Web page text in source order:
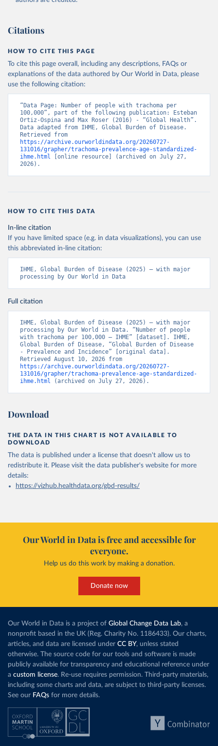
Citations
HOW TO CITE THIS PAGE
To cite this page overall, including any descriptions, FAQs or
explanations of the data authored by Our World in Data, please
use the following citation:
“Data Page: Number of people with trachoma per
100,000”, part of the following publication: Esteban
Ortiz-Ospina and Max Roser (2016) - “Global Health”.
Data adapted from IHME, Global Burden of Disease.
https://archive.ourworldindata.org/20260727-
131016/grapher/trachoma-prevalence-age-standardized-
ihme.html [online resource] (archived on July 27,
2026).
HOW TO CITE THIS DATA
In-line citation
If you have limited space (e.g. in data visualizations), you can use
this abbreviated in-line citation:
IHME, Global Burden of Disease (2025) – with major
processing by Our World in Data
Full citation
IHME, Global Burden of Disease (2025) – with major
processing by Our World in Data. “Number of people
with trachoma per 100,000 – IHME” [dataset]. IHME,
Global Burden of Disease, “Global Burden of Disease
- Prevalence and Incidence” [original data].
https://archive.ourworldindata.org/20260727-
131016/grapher/trachoma-prevalence-age-standardized-
ihme.html (archived on July 27, 2026).
Download
THE DATA IN THIS CHART IS NOT AVAILABLE TO
DOWNLOAD
The data is published under a license that doesn't allow us to
redistribute it. Please visit the data publisher's website for more
details:
https://vizhub.healthdata.org/gbd-results/
Our World in Data is free and accessible for
everyone.
Help us do this work by making a donation.
Donate now
Our World in Data is a project of Global Change Data Lab, a
nonprofit based in the UK (Reg. Charity No. 1186433). Our charts,
articles, and data are licensed under CC BY, unless stated
otherwise. The source code for our tools and software is made
publicly available for transparency and educational reference under
a custom license. Re-use requires permission. Third-party materials,
including some charts and data, are subject to third-party licenses.
See our FAQs for more details.